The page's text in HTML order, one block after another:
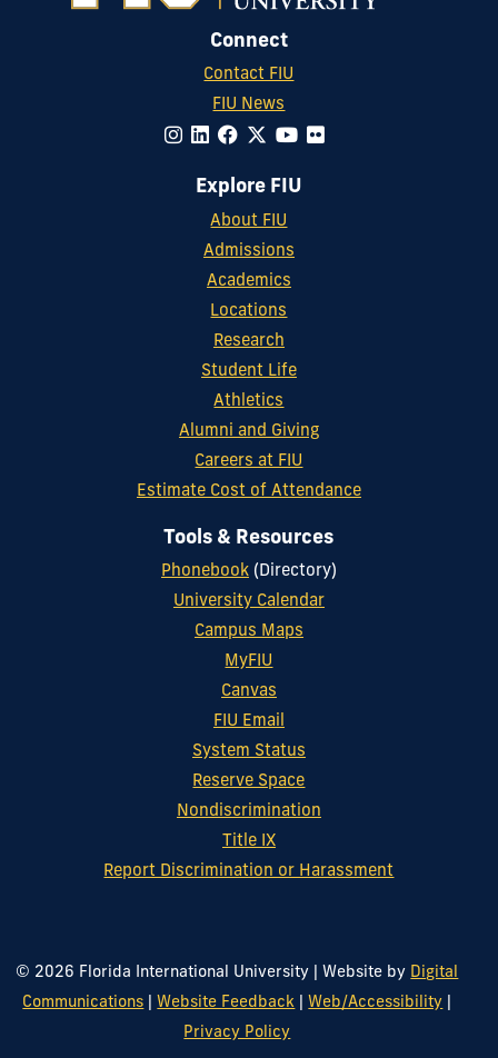
Connect
Contact FIU
FIU News
Explore FIU
About FIU
Admissions
Academics
Locations
Research
Student Life
Athletics
Alumni and Giving
Careers at FIU
Estimate Cost of Attendance
Tools & Resources
Phonebook(Directory)
University Calendar
Campus Maps
MyFIU
Canvas
FIU Email
System Status
Reserve Space
Nondiscrimination
Title IX
Report Discrimination or Harassment
© 2026 Florida International University Website by Digital
Communications
Website Feedback Web/Accessibility
Privacy Policy